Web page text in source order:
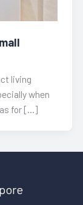
living
when
for […]